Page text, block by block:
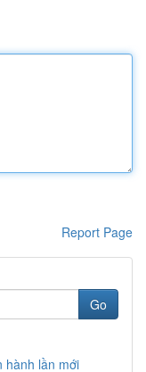
Report Page
Go
hành lần mới